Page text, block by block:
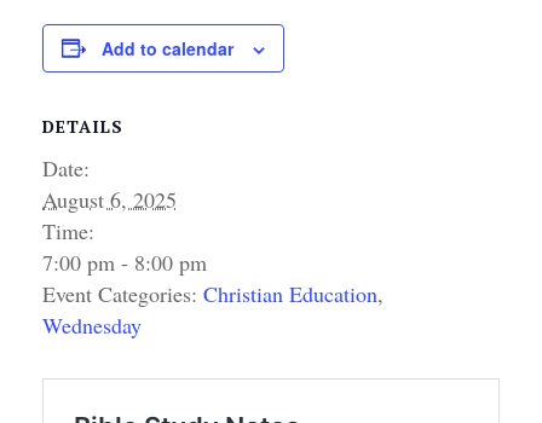
Add to calendar
DETAILS
Date:
August 6, 2025
Time:
7:00 pm - 8:00 pm
Event Categories: Christian Education,
Wednesday